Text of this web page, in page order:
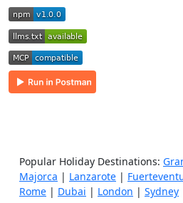
Popular Holiday Destinations:
Majorca | Lanzarote |
Rome | Dubai | London | Sydney